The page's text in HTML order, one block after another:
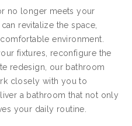
no longer meets your
revitalize the space,
environment.
fixtures, reconfigure the
redesign, our bathroom
closely with you to
a bathroom that not only
your daily routine.